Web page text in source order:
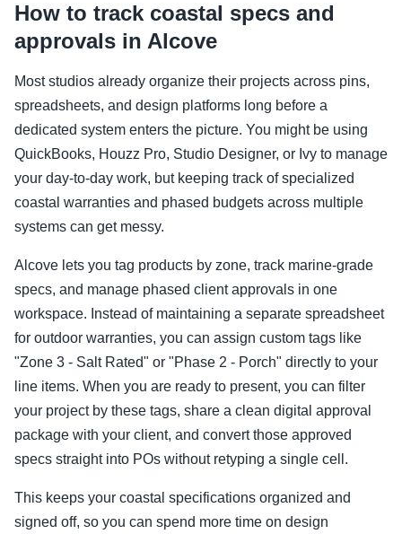
How to track coastal specs and
approvals in Alcove
Most studios already organize their projects across pins,
spreadsheets, and design platforms long before a
dedicated system enters the picture. You might be using
QuickBooks, Houzz Pro, Studio Designer, or Ivy to manage
your day-to-day work, but keeping track of specialized
coastal warranties and phased budgets across multiple
systems can get messy.
Alcove lets you tag products by zone, track marine-grade
specs, and manage phased client approvals in one
workspace. Instead of maintaining a separate spreadsheet
for outdoor warranties, you can assign custom tags like
"Zone 3 - Salt Rated" or "Phase 2 - Porch" directly to your
line items. When you are ready to present, you can filter
your project by these tags, share a clean digital approval
package with your client, and convert those approved
specs straight into POs without retyping a single cell.
This keeps your coastal specifications organized and
signed off, so you can spend more time on design